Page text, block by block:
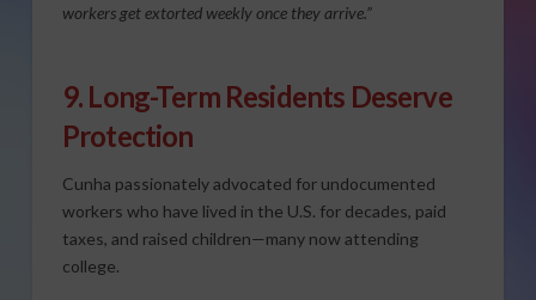
workers get extorted weekly once they arrive.”
9. Long-Term Residents Deserve
Protection
Cunha passionately advocated for undocumented
workers who have lived in the U.S. for decades, paid
taxes, and raised children—many now attending
college.